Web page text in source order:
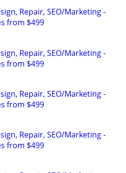
Repair, SEO/Marketing -
from $499
Repair, SEO/Marketing -
from $499
Repair, SEO/Marketing -
from $499
Repair, SEO/Marketing -
from $499